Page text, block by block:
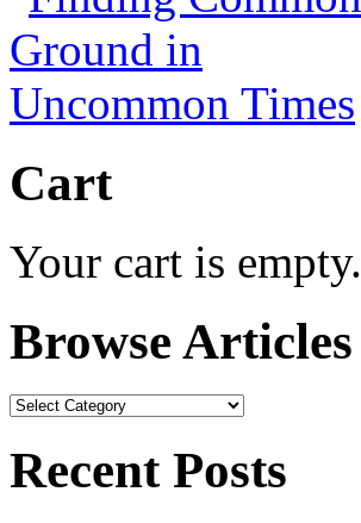
Cart
Your cart is empty.
Browse Articles
Browse
Recent Posts